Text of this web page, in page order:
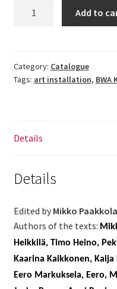
Add to
Category: Catalogue
Tags: art installation, BWA
Details
Details
Edited by Mikko Paakkola
Authors of the texts:
Heikkilä, Timo Heino,
Kaarina Kaikkonen,
Eero Markuksela, Eero,